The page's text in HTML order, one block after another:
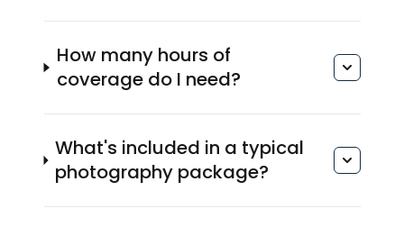
How many hours of
coverage do I need?
What's included in a typical
photography package?